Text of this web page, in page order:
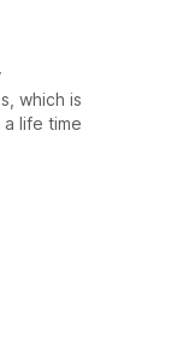
which is
life time